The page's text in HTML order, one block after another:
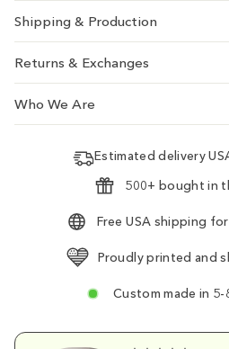
Shipping & Production
Returns & Exchanges
Who We Are
Estimated delivery
500+ bought in
Free USA shipping
Proudly printed and
Custom made in